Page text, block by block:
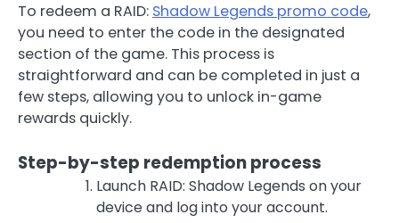
To redeem a RAID: Shadow Legends promo code,
you need to enter the code in the designated
section of the game. This process is
straightforward and can be completed in just a
few steps, allowing you to unlock in-game
rewards quickly.
Step-by-step redemption process
Launch RAID: Shadow Legends on your
device and log into your account.